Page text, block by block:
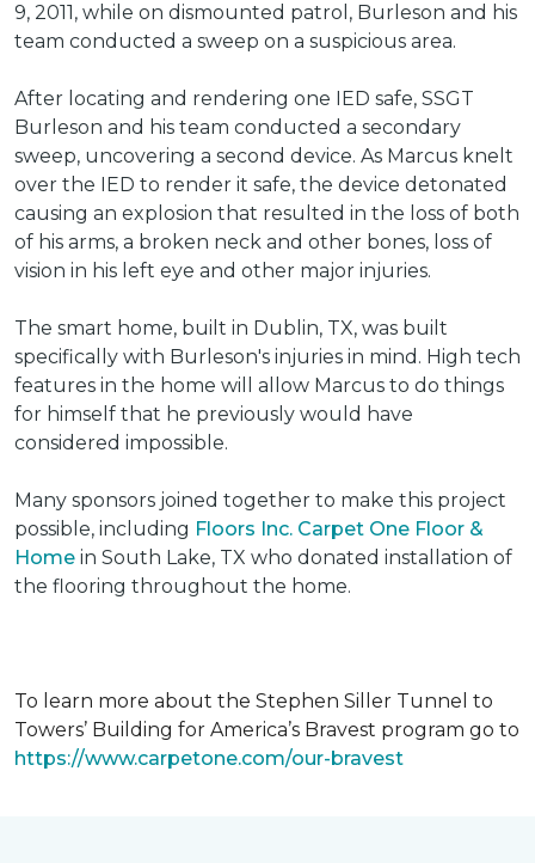
9, 2011, while on dismounted patrol, Burleson and his
team conducted a sweep on a suspicious area.
After locating and rendering one IED safe, SSGT
Burleson and his team conducted a secondary
sweep, uncovering a second device. As Marcus knelt
over the IED to render it safe, the device detonated
causing an explosion that resulted in the loss of both
of his arms, a broken neck and other bones, loss of
vision in his left eye and other major injuries.
The smart home, built in Dublin, TX, was built
specifically with Burleson's injuries in mind. High tech
features in the home will allow Marcus to do things
for himself that he previously would have
considered impossible.
Many sponsors joined together to make this project
possible, including Floors Inc. Carpet One Floor &
Home in South Lake, TX who donated installation of
the flooring throughout the home.
To learn more about the Stephen Siller Tunnel to
Towers’ Building for America’s Bravest program go to
https://www.carpetone.com/our-bravest